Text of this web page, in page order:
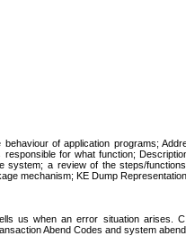
of application programs;
for what function;
system; a review of the steps/
mechanism; KE Dump
us when an error situation arises.
Abend Codes and system